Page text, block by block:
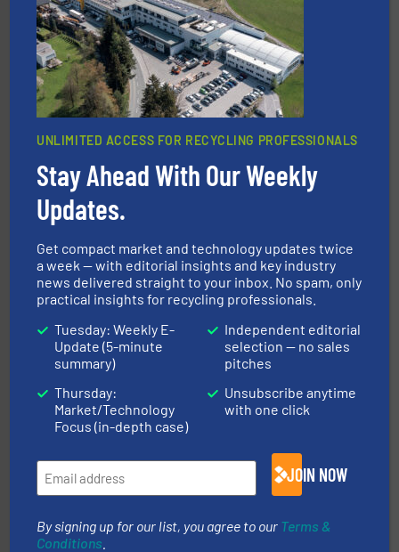
HSM GmbH + Co. KG
HSM baling presses compress packaging waste up to
95 % and compact cardboard, plastics and nearly all
waste materials into bales.More info ➜
Sense2Sort – Toratecnica
Sense2Sort Toratecnica is specialized in sensor-based
sorting equipment for metal sorting applications in
recycling.
Presona AB
One of the world’s leading designers & manufacturers
of balers with pre-pressing technology for efficient
UNLIMITED ACCESS FOR RECYCLING PROFESSIONALS
Stay Ahead With Our Weekly
Updates.
Get compact market and technology updates twice
a week — with editorial insights and key industry
news delivered straight to your inbox. No spam, only
practical insights for recycling professionals.
Tuesday: Weekly E-
Update (5-minute
summary)
Thursday:
Market/Technology
Focus (in-depth case)
Independent editorial
selection — no sales
pitches
Unsubscribe anytime
with one click
JOIN NOW
By signing up for our list, you agree to our Terms &
Conditions